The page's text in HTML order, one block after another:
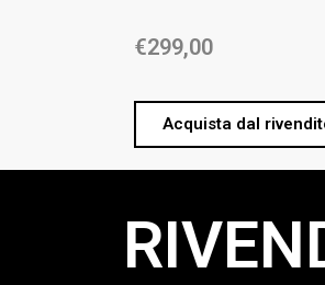
€299,00
Acquista dal